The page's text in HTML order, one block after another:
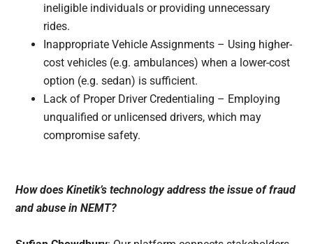
ineligible individuals or providing unnecessary
rides.
Inappropriate Vehicle Assignments – Using higher-
cost vehicles (e.g. ambulances) when a lower-cost
option (e.g. sedan) is sufficient.
Lack of Proper Driver Credentialing – Employing
unqualified or unlicensed drivers, which may
compromise safety.
How does Kinetik’s technology address the issue of fraud
and abuse in NEMT?